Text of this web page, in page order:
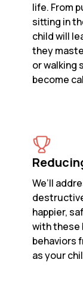
life. From
sitting in
child will
they
or walking
become
We’ll
happier,
with these
behaviors
as your